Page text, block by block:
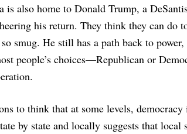
is also home to Donald Trump, a
his return. They think they can do
smug. He still has a path back to
people’s choices—Republican or
to think that at some levels,
by state and locally suggests that local